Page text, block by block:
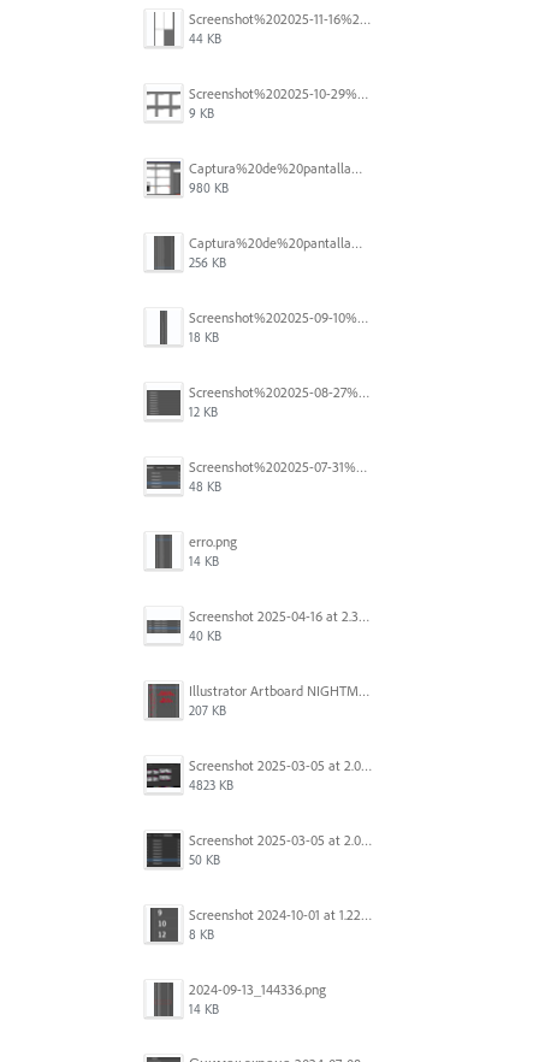
Screenshot%202025-11-16%20at%208.54.27%E2%80%AFPM.png
44 KB
Screenshot%202025-10-29%20102345.png
9 KB
Captura%20de%20pantalla%202025-09-18%20a%20la(s)%202.44.41%E2%80%AFp.m..png
980 KB
Captura%20de%20pantalla%202025-09-18%20a%20la(s)%202.44.36%E2%80%AFp.m..png
256 KB
Screenshot%202025-09-10%20at%2020.26.01.png
18 KB
Screenshot%202025-08-27%20at%209.06.57%E2%80%AFAM.png
12 KB
Screenshot%202025-07-31%20at%204.09.06%E2%80%AFPM.png
48 KB
erro.png
14 KB
Screenshot 2025-04-16 at 2.32.56 PM.png
40 KB
Illustrator Artboard NIGHTMARE.jpg
207 KB
Screenshot 2025-03-05 at 2.06.43 PM.png
4823 KB
Screenshot 2025-03-05 at 2.06.13 PM.png
50 KB
Screenshot 2024-10-01 at 1.22.49 PM.png
8 KB
2024-09-13_144336.png
14 KB